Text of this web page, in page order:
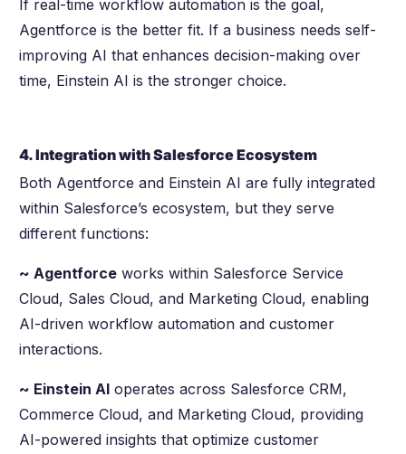
If real-time workflow automation is the goal,
Agentforce is the better fit. If a business needs self-
improving AI that enhances decision-making over
time, Einstein AI is the stronger choice.
4. Integration with Salesforce Ecosystem
Both Agentforce and Einstein AI are fully integrated
within Salesforce’s ecosystem, but they serve
different functions:
~ Agentforce works within Salesforce Service
Cloud, Sales Cloud, and Marketing Cloud, enabling
AI-driven workflow automation and customer
interactions.
~ Einstein AI operates across Salesforce CRM,
Commerce Cloud, and Marketing Cloud, providing
AI-powered insights that optimize customer